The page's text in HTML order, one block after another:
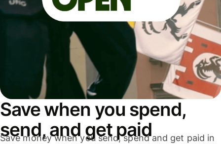
Save when you spend,
send, and get paid
Save money when you send, spend and get paid in